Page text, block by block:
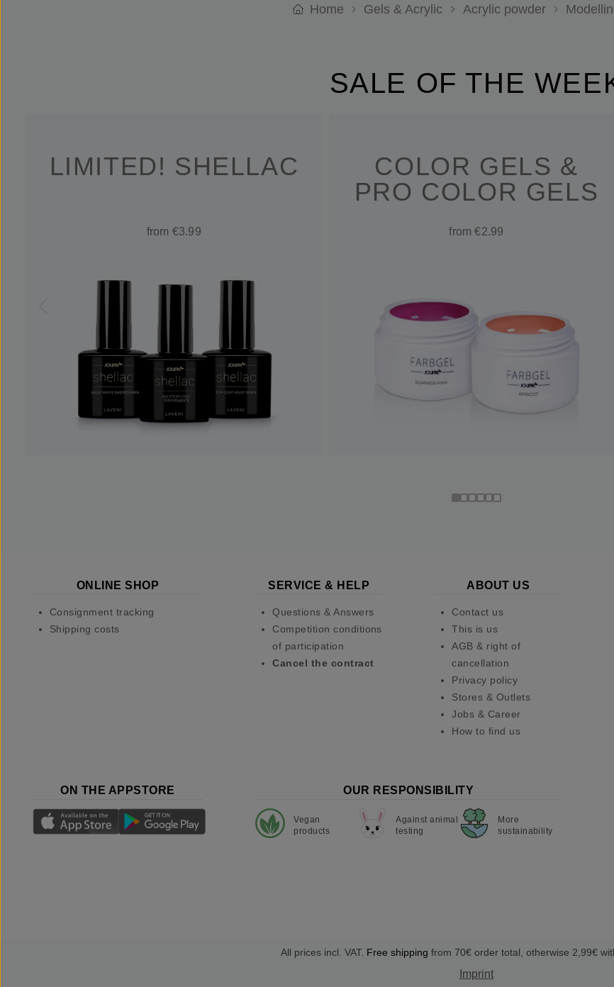
Home Gels & Acrylic Acrylic powder
SALE OF THE
LIMITED! SHELLAC
from €3.99
COLOR GELS &
PRO COLOR GELS
from €2.99
ONLINE SHOP
Consignment tracking
Shipping costs
SERVICE & HELP
Questions & Answers
Competition conditions
of participation
Cancel the contract
ABOUT US
Contact us
This is us
AGB & right of
cancellation
Privacy policy
Stores & Outlets
Jobs & Career
How to find us
ON THE APPSTORE OUR RESPONSIBILITY
Vegan
products
Against animal
testing
More
sustainability
All prices incl. VAT. Free shipping from 70€ order total, otherwise 2,99€
Imprint